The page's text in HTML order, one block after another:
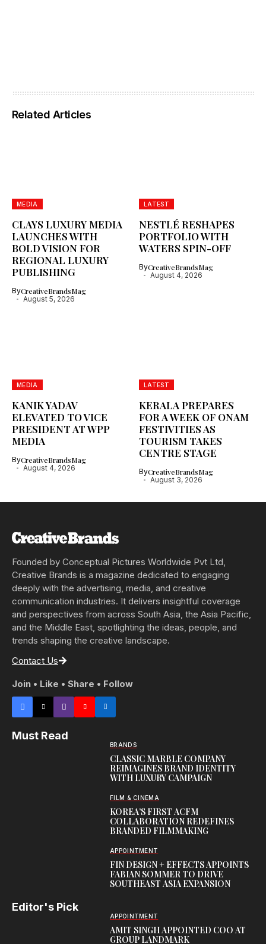
Related Articles
MEDIA
CLAYS LUXURY MEDIA
LAUNCHES WITH
BOLD VISION FOR
REGIONAL LUXURY
PUBLISHING
ByCreativeBrandsMag
August 5, 2026
LATEST
NESTLÉ RESHAPES
PORTFOLIO WITH
WATERS SPIN-OFF
ByCreativeBrandsMag
August 4, 2026
MEDIA
KANIK YADAV
ELEVATED TO VICE
PRESIDENT AT WPP
MEDIA
ByCreativeBrandsMag
August 4, 2026
LATEST
KERALA PREPARES
FOR A WEEK OF ONAM
FESTIVITIES AS
TOURISM TAKES
CENTRE STAGE
ByCreativeBrandsMag
August 3, 2026
Founded by Conceptual Pictures Worldwide Pvt Ltd,
Creative Brands is a magazine dedicated to engaging
deeply with the advertising, media, and creative
communication industries. It delivers insightful coverage
and perspectives from across South Asia, the Asia Pacific,
and the Middle East, spotlighting the ideas, people, and
trends shaping the creative landscape.
Contact Us
Join • Like • Share • Follow
Must Read
BRANDS
CLASSIC MARBLE COMPANY
REIMAGINES BRAND IDENTITY
WITH LUXURY CAMPAIGN
FILM & CINEMA
KOREA’S FIRST ACFM
COLLABORATION REDEFINES
BRANDED FILMMAKING
APPOINTMENT
FIN DESIGN + EFFECTS APPOINTS
FABIAN SOMMER TO DRIVE
SOUTHEAST ASIA EXPANSION
Editor's Pick
APPOINTMENT
AMIT SINGH APPOINTED COO AT
GROUP LANDMARK